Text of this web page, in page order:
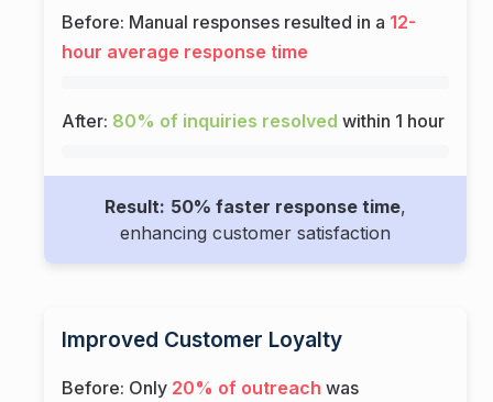
Before: Manual responses resulted in a 12-
hour average response time
After: 80% of inquiries resolved within 1 hour
Result: 50% faster response time,
enhancing customer satisfaction
Improved Customer Loyalty
Before: Only 20% of outreach was